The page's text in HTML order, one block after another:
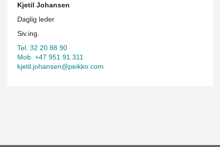
Kjetil Johansen
Daglig leder
Siv.ing.
Tel. 32 20 88 90
Mob. +47 951 91 311
kjetil.johansen@peikko.com